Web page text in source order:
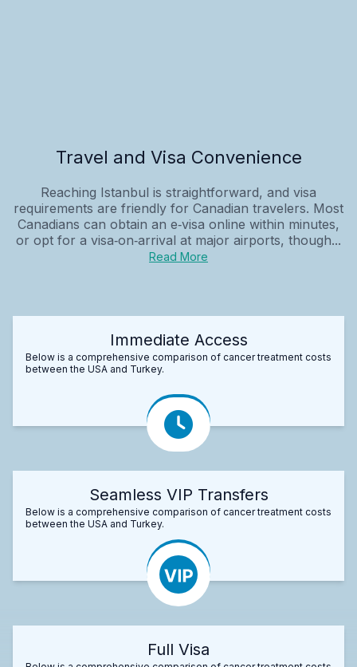
Travel and Visa Convenience
Reaching Istanbul is straightforward, and visa
requirements are friendly for Canadian travelers. Most
Canadians can obtain an e‑visa online within minutes,
or opt for a visa‑on‑arrival at major airports, though...
Read More
Immediate Access
Below is a comprehensive comparison of cancer treatment costs
between the USA and Turkey.
Seamless VIP Transfers
Below is a comprehensive comparison of cancer treatment costs
between the USA and Turkey.
Full Visa